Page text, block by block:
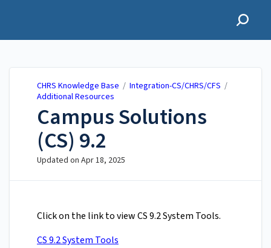
CHRS Knowledge Base / Integration-CS/CHRS/CFS /
Additional Resources
​Campus Solutions
(CS) 9.2
Updated on Apr 18, 2025
Click on the link to view ​​​​CS 9.2 System Tools.
CS 9.2 System Tools